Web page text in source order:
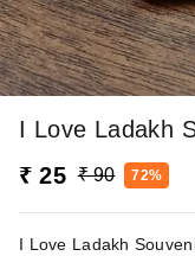
I Love Ladakh
₹ 25 ₹ 90 72%
I Love Ladakh